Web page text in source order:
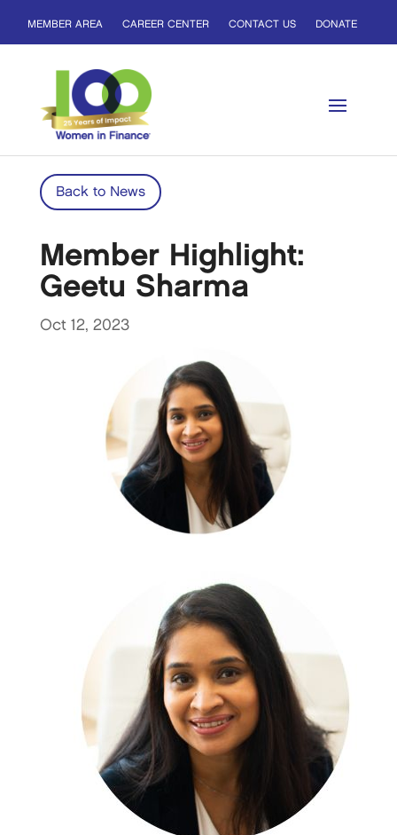
MEMBER AREA CAREER CENTER CONTACT US DONATE
Back to News
Member Highlight:
Geetu Sharma
Oct 12, 2023